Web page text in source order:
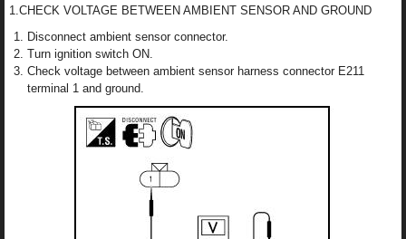
1.CHECK VOLTAGE BETWEEN AMBIENT SENSOR AND GROUND
Disconnect ambient sensor connector.
Turn ignition switch ON.
Check voltage between ambient sensor harness connector E211
terminal 1 and ground.